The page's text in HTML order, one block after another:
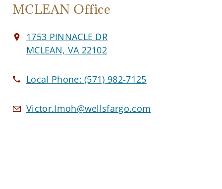
MCLEAN Office
1753 PINNACLE DR
MCLEAN, VA 22102
Local Phone:(571) 982-7125
Victor.Imoh@wellsfargo.com